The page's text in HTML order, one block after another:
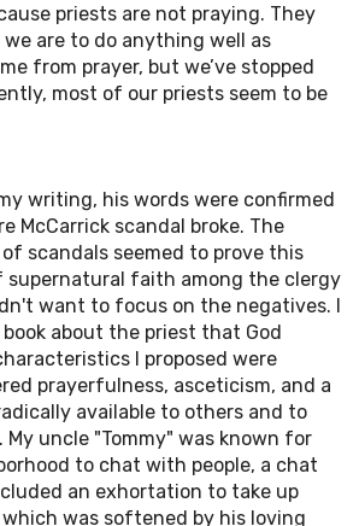
priests are not praying. They
are to do anything well as
from prayer, but we’ve stopped
most of our priests seem to be
writing, his words were confirmed
McCarrick scandal broke. The
scandals seemed to prove this
supernatural faith among the clergy
want to focus on the negatives. I
about the priest that God
I proposed were
prayerfulness, asceticism, and a
available to others and to
uncle "Tommy" was known for
to chat with people, a chat
an exhortation to take up
which was softened by his loving